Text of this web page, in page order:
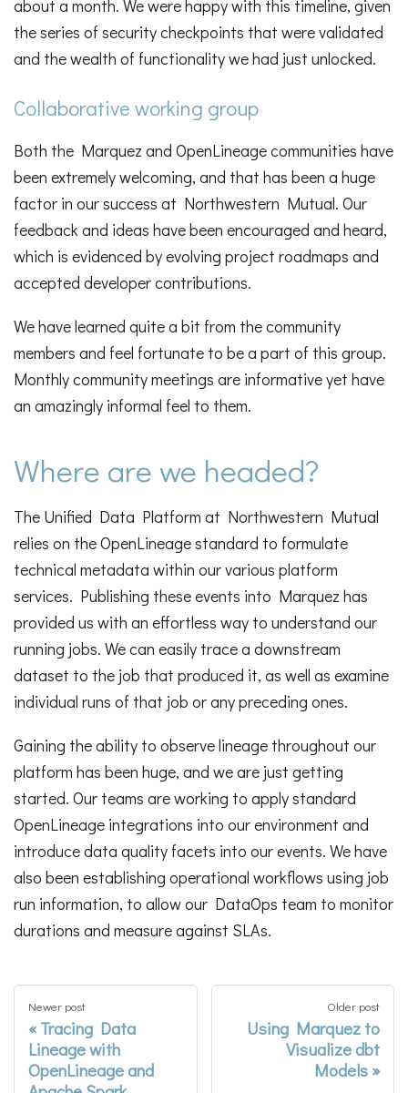
about a month. We were happy with this timeline, given
the series of security checkpoints that were validated
and the wealth of functionality we had just unlocked.
Collaborative working group
Both the Marquez and OpenLineage communities have
been extremely welcoming, and that has been a huge
factor in our success at Northwestern Mutual. Our
feedback and ideas have been encouraged and heard,
which is evidenced by evolving project roadmaps and
accepted developer contributions.
We have learned quite a bit from the community
members and feel fortunate to be a part of this group.
Monthly community meetings are informative yet have
an amazingly informal feel to them.
Where are we headed?
The Unified Data Platform at Northwestern Mutual
relies on the OpenLineage standard to formulate
technical metadata within our various platform
services. Publishing these events into Marquez has
provided us with an effortless way to understand our
running jobs. We can easily trace a downstream
dataset to the job that produced it, as well as examine
individual runs of that job or any preceding ones.
Gaining the ability to observe lineage throughout our
platform has been huge, and we are just getting
started. Our teams are working to apply standard
OpenLineage integrations into our environment and
introduce data quality facets into our events. We have
also been establishing operational workflows using job
run information, to allow our DataOps team to monitor
durations and measure against SLAs.
Newer post
Tracing Data
Lineage with
OpenLineage and
Older post
Using Marquez to
Visualize dbt
Models